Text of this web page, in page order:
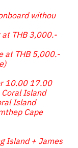
withou
at THB 3,000.-
at THB 5,000.-
10.00 17.00
Island
Island
Cape
Island + James